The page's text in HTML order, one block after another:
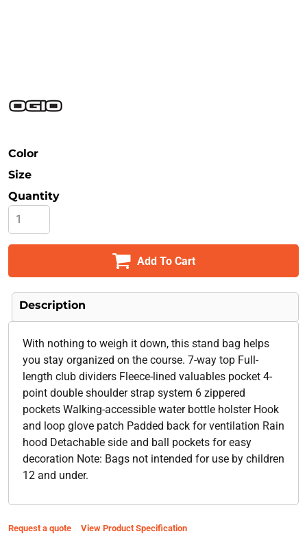
Color
Size
Quantity
Add To Cart
Description
With nothing to weigh it down, this stand bag helps
you stay organized on the course. 7-way top Full-
length club dividers Fleece-lined valuables pocket 4-
point double shoulder strap system 6 zippered
pockets Walking-accessible water bottle holster Hook
and loop glove patch Padded back for ventilation Rain
hood Detachable side and ball pockets for easy
decoration Note: Bags not intended for use by children
12 and under.
Request a quote View Product Specification